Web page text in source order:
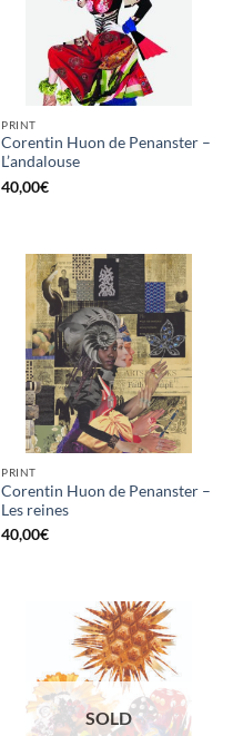
PRINT
Corentin Huon de Penanster –
L’andalouse
40,00€
PRINT
Corentin Huon de Penanster –
Les reines
40,00€
SOLD